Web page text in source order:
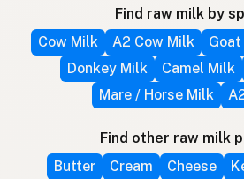
Find raw milk by
Cow Milk
A2 Cow Milk
Donkey Milk
Camel Milk
Mare / Horse Milk
Find other raw milk
Butter
Cream Cheese